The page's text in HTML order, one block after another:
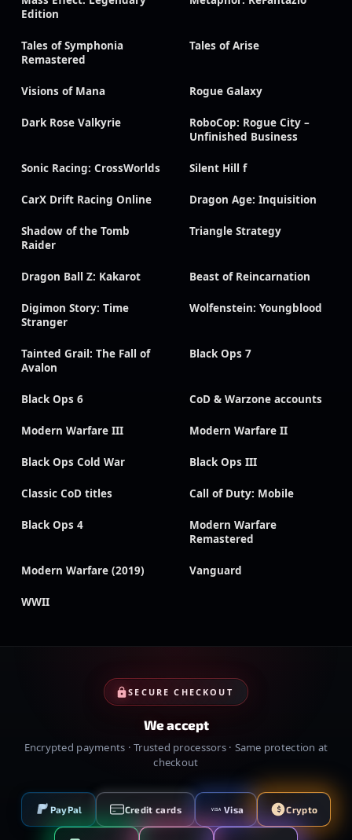
Edition
Tales of Symphonia
Remastered
Tales of Arise
Visions of Mana Rogue Galaxy
Dark Rose Valkyrie
RoboCop: Rogue City –
Unfinished Business
Sonic Racing: CrossWorlds Silent Hill f
CarX Drift Racing Online Dragon Age: Inquisition
Shadow of the Tomb
Raider
Triangle Strategy
Dragon Ball Z: Kakarot Beast of Reincarnation
Digimon Story: Time
Stranger
Wolfenstein: Youngblood
Tainted Grail: The Fall of
Avalon
Black Ops 7
Black Ops 6 CoD & Warzone accounts
Modern Warfare III Modern Warfare II
Black Ops Cold War Black Ops III
Classic CoD titles Call of Duty: Mobile
Black Ops 4
Modern Warfare
Remastered
Modern Warfare (2019) Vanguard
WWII
SECURE CHECKOUT
We accept
Encrypted payments · Trusted processors · Same protection at
checkout
PayPal Credit cards VISA Visa Crypto